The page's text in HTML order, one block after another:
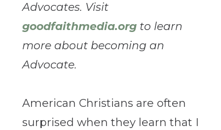
Advocates. Visit
goodfaithmedia.orgto learn
more about becoming an
Advocate.
American Christians are often
surprised when they learn that I